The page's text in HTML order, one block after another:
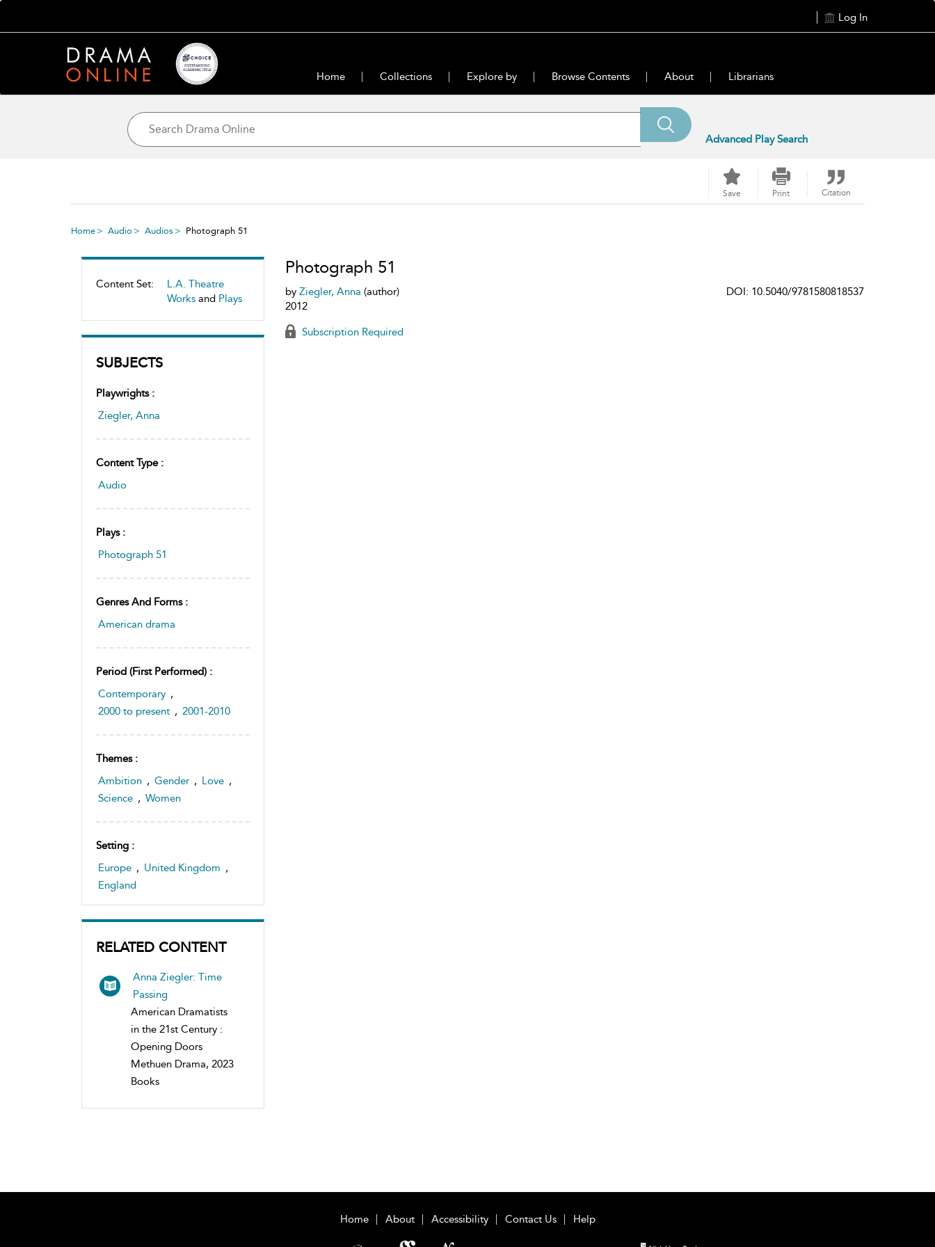
Log In
Home Collections Explore by Browse Contents About Librarians
Advanced Play Search
Save Print Citation
Home Audio Audios Photograph 51
Content Set:
L.A. Theatre
Works and Plays
SUBJECTS
Playwrights :
Ziegler, Anna
Content Type :
Audio
Plays :
Photograph 51
Genres And Forms :
American drama
Period (first Performed) :
Contemporary ,
2000 to present , 2001-2010
Themes :
Ambition , Gender , Love ,
Science , Women
Setting :
Europe , United Kingdom ,
England
RELATED CONTENT
Anna Ziegler: Time
Passing
American Dramatists
in the 21st Century :
Opening Doors
Methuen Drama, 2023
Books
Photograph 51
by Ziegler, Anna (author)
2012
DOI: 10.5040/9781580818537
Subscription Required
Home About Accessibility Contact Us Help